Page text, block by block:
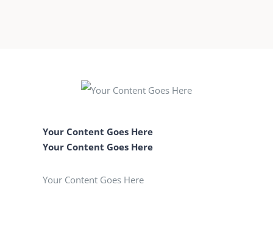
Your Content Goes Here
Your Content Goes Here
Your Content Goes Here